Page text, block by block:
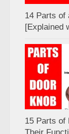
14 Parts of
[Explained
15 Parts of